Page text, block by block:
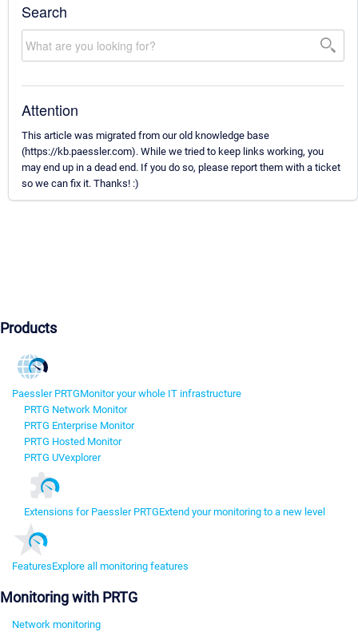
Search
Attention
This article was migrated from our old knowledge base
(https://kb.paessler.com). While we tried to keep links working, you
may end up in a dead end. If you do so, please report them with a ticket
so we can fix it. Thanks! :)
Products
Paessler PRTGMonitor your whole IT infrastructure
PRTG Network Monitor
PRTG Enterprise Monitor
PRTG Hosted Monitor
PRTG UVexplorer
Extensions for Paessler PRTGExtend your monitoring to a new level
FeaturesExplore all monitoring features
Monitoring with PRTG
Network monitoring